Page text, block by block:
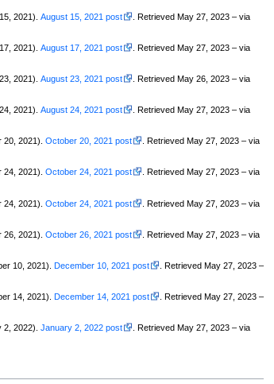
2021).August 15, 2021 post
. Retrieved May 27, 2023 – via
2021).August 17, 2021 post
. Retrieved May 27, 2023 – via
2021).August 23, 2021 post
. Retrieved May 26, 2023 – via
2021).August 24, 2021 post
. Retrieved May 27, 2023 – via
20, 2021).October 20, 2021 post
. Retrieved May 27, 2023 – via
24, 2021).October 24, 2021 post
. Retrieved May 27, 2023 – via
24, 2021).October 24, 2021 post
. Retrieved May 27, 2023 – via
26, 2021).October 26, 2021 post
. Retrieved May 27, 2023 – via
10, 2021).December 10, 2021 post
. Retrieved May 27, 2023 –
14, 2021).December 14, 2021 post
. Retrieved May 27, 2023 –
2, 2022).January 2, 2022 post
. Retrieved May 27, 2023 – via